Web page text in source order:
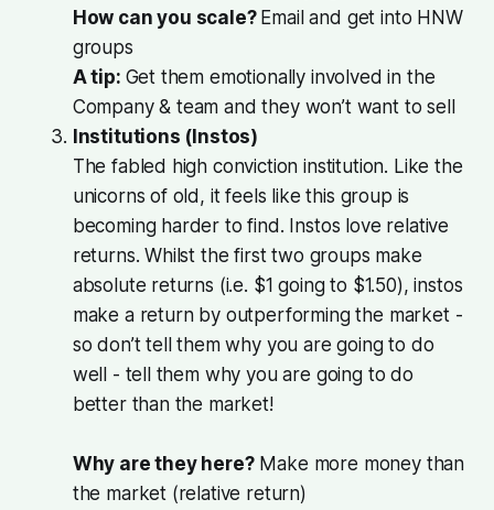
How can you scale? Email and get into HNW
groups
A tip: Get them emotionally involved in the
Company & team and they won’t want to sell
Institutions (Instos)
The fabled high conviction institution. Like the
unicorns of old, it feels like this group is
becoming harder to find. Instos love relative
returns. Whilst the first two groups make
absolute returns (i.e. $1 going to $1.50), instos
make a return by outperforming the market -
so don’t tell them why you are going to do
well - tell them why you are going to do
better than the market!
Why are they here?Make more money than
the market (relative return)